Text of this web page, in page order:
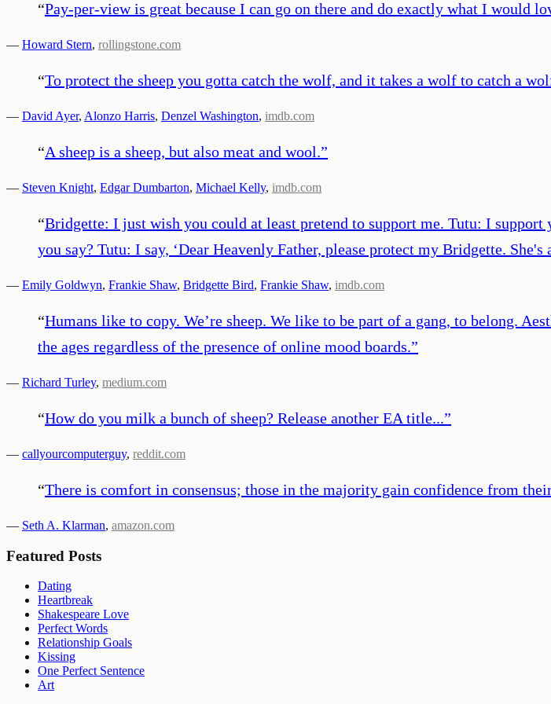
“Pay-per-view is great because I can go on there and do exactly what I would
— Howard Stern, rollingstone.com
“To protect the sheep you gotta catch the wolf, and it takes a wolf to catch a
— David Ayer, Alonzo Harris, Denzel Washington, imdb.com
“A sheep is a sheep, but also meat and wool.”
— Steven Knight, Edgar Dumbarton, Michael Kelly, imdb.com
“Bridgette: I just wish you could at least pretend to support me. Tutu: I
you say? Tutu: I say, ‘Dear Heavenly Father, please protect my Bridgette.
— Emily Goldwyn, Frankie Shaw, Bridgette Bird, Frankie Shaw, imdb.com
“Humans like to copy. We’re sheep. We like to be part of a gang, to belong.
the ages regardless of the presence of online mood boards.”
— Richard Turley, medium.com
“How do you milk a bunch of sheep? Release another EA title...”
— callyourcomputerguy, reddit.com
“There is comfort in consensus; those in the majority gain confidence from
— Seth A. Klarman, amazon.com
Featured Posts
Dating
Heartbreak
Shakespeare Love
Perfect Words
Relationship Goals
Kissing
One Perfect Sentence
Art